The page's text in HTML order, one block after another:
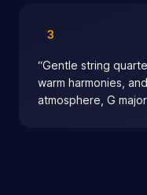
3
“Gentle string
warm harmonies,
atmosphere, G